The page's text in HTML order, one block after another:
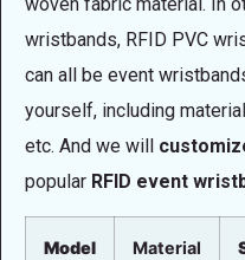
wristbands, RFID PVC
can all be event
yourself, including
etc. And we will
popular RFID event
Model Material